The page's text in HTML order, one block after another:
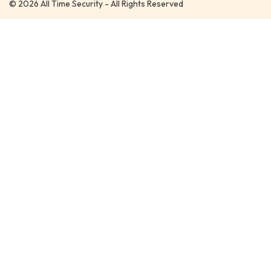
© 2026 All Time Security - All Rights Reserved